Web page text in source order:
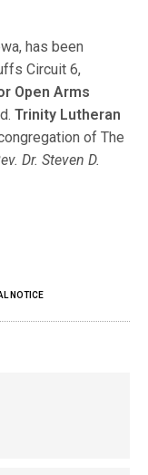
has been
Circuit 6,
Open Arms
Trinity Lutheran
of The
Dr. Steven D.
NOTICE